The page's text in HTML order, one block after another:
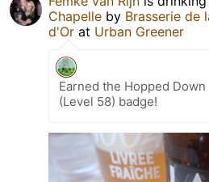
Chapelle by Brasserie de
d'Or at Urban Greener
Earned the Hopped Down
(Level 58) badge!